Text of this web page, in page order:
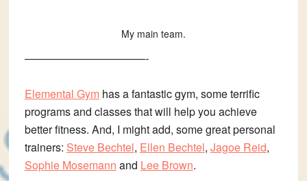
My main team.
———————————-
Elemental Gymhas a fantastic gym, some terrific
programs and classes that will help you achieve
better fitness. And, I might add, some great personal
trainers: Steve Bechtel, Ellen Bechtel, Jagoe Reid,
Sophie Mosemann and Lee Brown.